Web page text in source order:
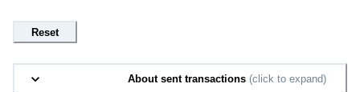
Reset
About sent transactions (click to expand)